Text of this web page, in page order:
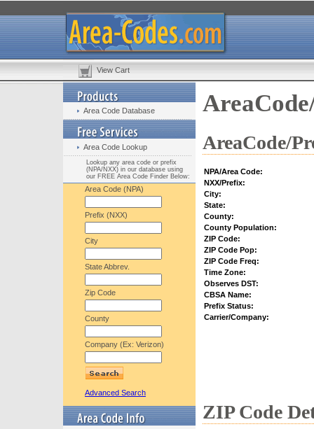
View Cart
Area Code Database
Area Code Lookup
Lookup any area code or prefix
(NPA/NXX) in our database using
our FREE Area Code Finder Below:
Area Code (NPA)
Prefix (NXX)
City
State Abbrev.
Zip Code
County
Company (Ex: Verizon)
Advanced Search
AreaCode/
NPA/Area Code:
NXX/Prefix:
City:
State:
County:
County Population:
ZIP Code:
ZIP Code Pop:
ZIP Code Freq:
Time Zone:
Observes DST:
CBSA Name:
Prefix Status:
Carrier/Company:
ZIP Code